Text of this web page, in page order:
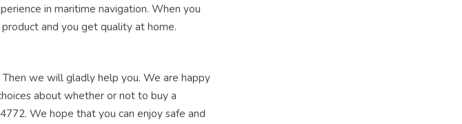
in maritime navigation. When you
and you get quality at home.
we will gladly help you. We are happy
about whether or not to buy a
We hope that you can enjoy safe and